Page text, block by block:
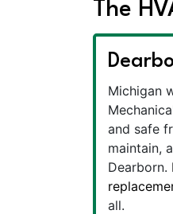
The
Michigan
and safe
maintain,
Dearborn.
all.